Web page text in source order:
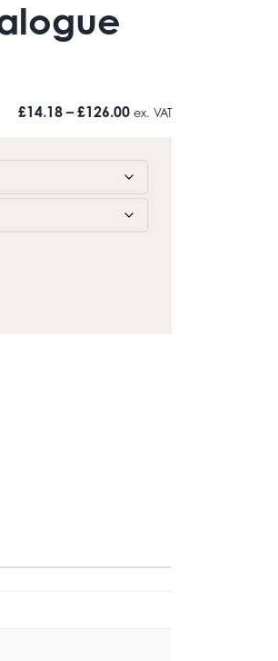
£14.18 – £126.00Price range: £14.18
ex. VAT
quantity